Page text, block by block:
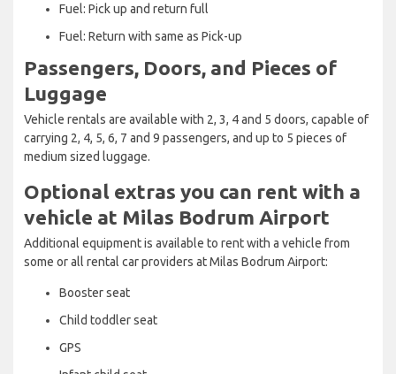
Fuel: Pick up and return full
Fuel: Return with same as Pick-up
Passengers, Doors, and Pieces of
Luggage
Vehicle rentals are available with 2, 3, 4 and 5 doors, capable of
carrying 2, 4, 5, 6, 7 and 9 passengers, and up to 5 pieces of
medium sized luggage.
Optional extras you can rent with a
vehicle at Milas Bodrum Airport
Additional equipment is available to rent with a vehicle from
some or all rental car providers at Milas Bodrum Airport:
Booster seat
Child toddler seat
GPS